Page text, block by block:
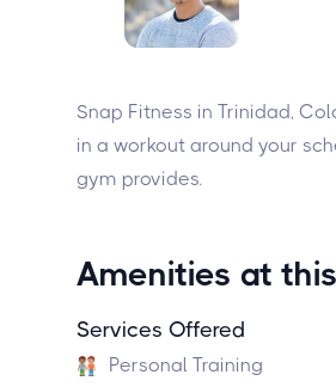
Snap Fitness in Trinidad,
in a workout around your
gym provides.
Amenities at
Services Offered
Personal Training